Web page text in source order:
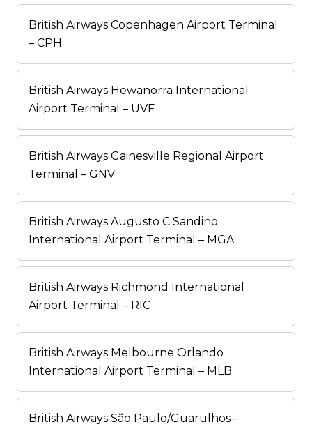
British Airways Copenhagen Airport Terminal
– CPH
British Airways Hewanorra International
Airport Terminal – UVF
British Airways Gainesville Regional Airport
Terminal – GNV
British Airways Augusto C Sandino
International Airport Terminal – MGA
British Airways Richmond International
Airport Terminal – RIC
British Airways Melbourne Orlando
International Airport Terminal – MLB
British Airways São Paulo/Guarulhos–